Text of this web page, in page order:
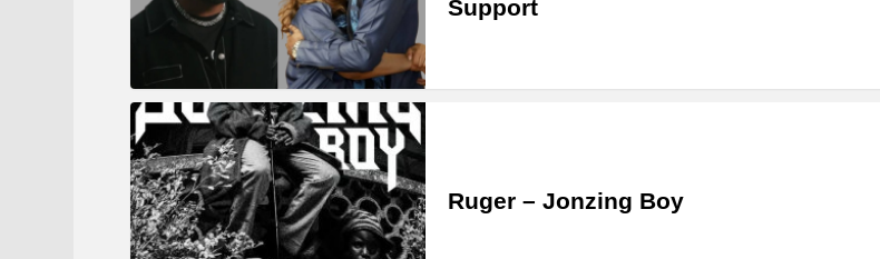
Support
Ruger – Jonzing Boy